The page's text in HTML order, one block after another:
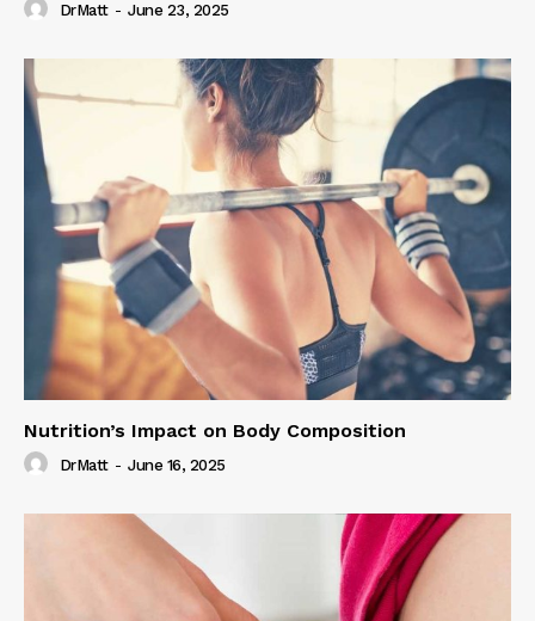
DrMatt - June 23, 2025
Nutrition’s Impact on Body Composition
DrMatt - June 16, 2025